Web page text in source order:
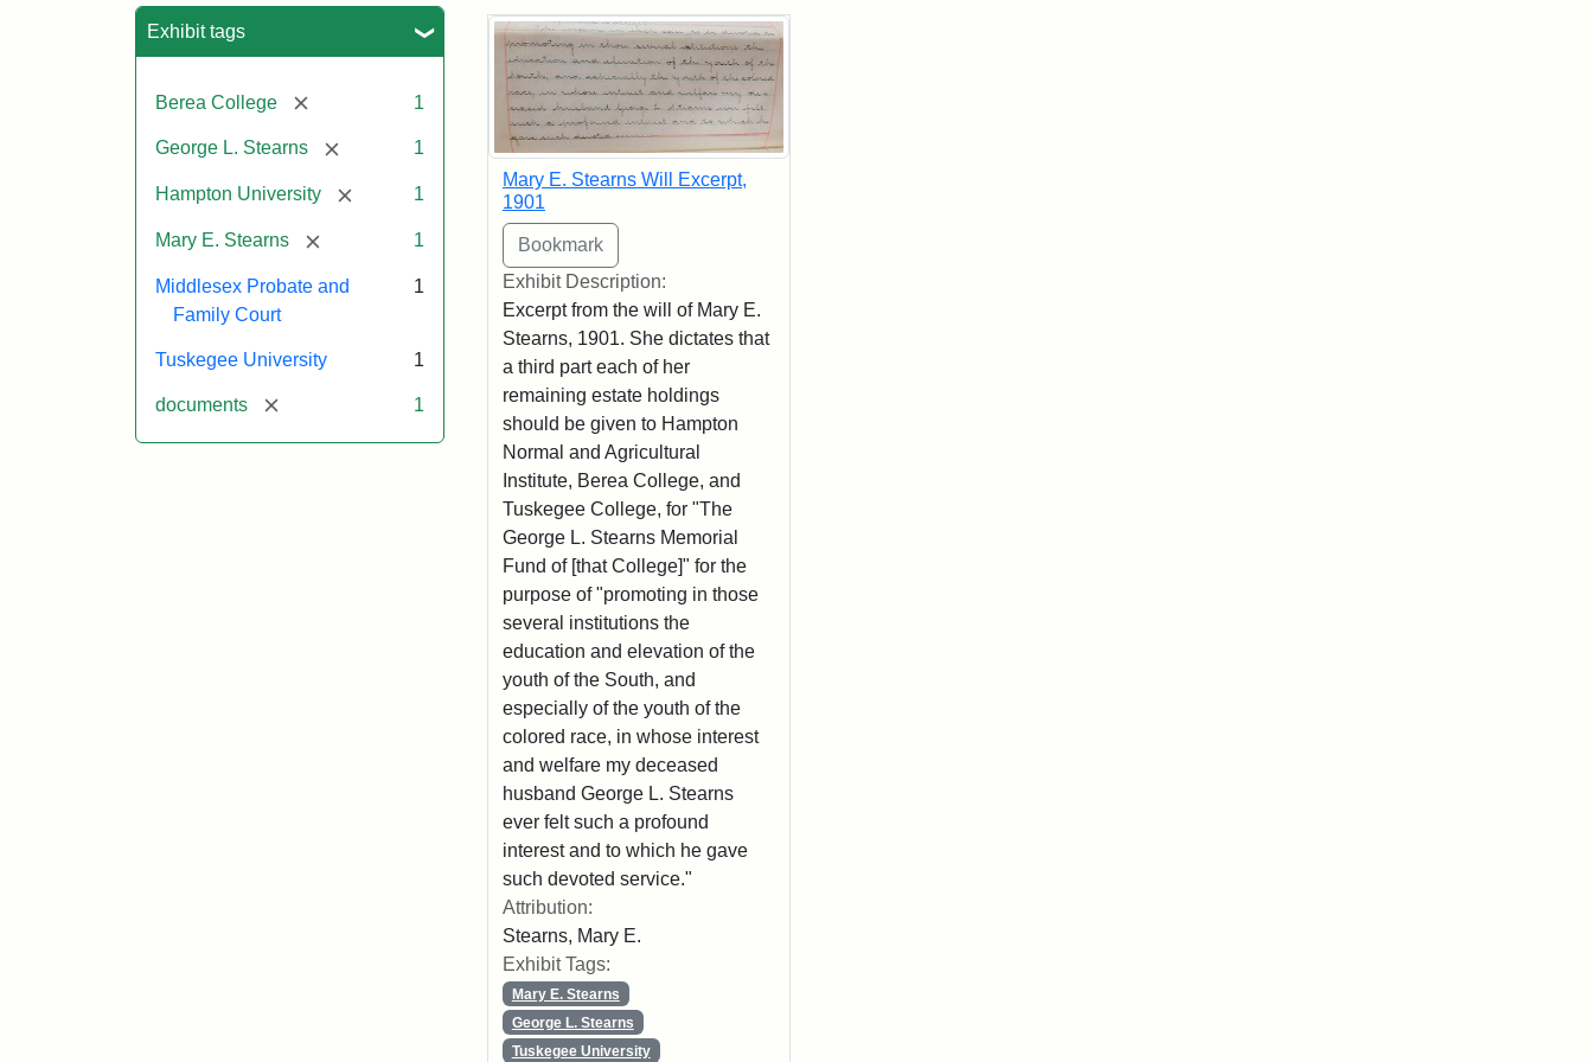
Exhibit tags
Berea College [remove] 1
George L. Stearns [remove] 1
Hampton University [remove]1
Mary E. Stearns [remove] 1
Middlesex Probate and
Family Court
1
Tuskegee University 1
documents [remove] 1
Search Results
Mary E. Stearns Will Excerpt,
1901
Exhibit Description:
Excerpt from the will of Mary E.
Stearns, 1901. She dictates that
a third part each of her
remaining estate holdings
should be given to Hampton
Normal and Agricultural
Institute, Berea College, and
Tuskegee College, for "The
George L. Stearns Memorial
Fund of [that College]" for the
purpose of "promoting in those
several institutions the
education and elevation of the
youth of the South, and
especially of the youth of the
colored race, in whose interest
and welfare my deceased
husband George L. Stearns
ever felt such a profound
interest and to which he gave
such devoted service."
Attribution:
Stearns, Mary E.
Exhibit Tags:
Mary E. Stearns
George L. Stearns
Tuskegee University